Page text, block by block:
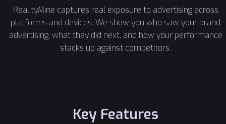
RealityMine captures real exposure to advertising across
platforms and devices. We show you who saw your brand
advertising, what they did next, and how your performance
stacks up against competitors.
Key Features